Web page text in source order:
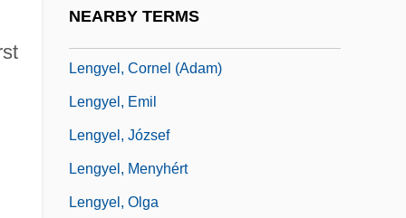
NEARBY TERMS
Lengyel, Cornel (Adam)
Lengyel, Emil
Lengyel, József
Lengyel, Menyhért
Lengyel, Olga